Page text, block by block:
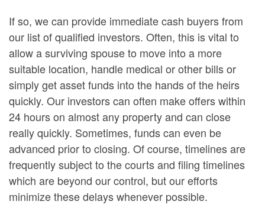
If so, we can provide immediate cash buyers from
our list of qualified investors. Often, this is vital to
allow a surviving spouse to move into a more
suitable location, handle medical or other bills or
simply get asset funds into the hands of the heirs
quickly. Our investors can often make offers within
24 hours on almost any property and can close
really quickly. Sometimes, funds can even be
advanced prior to closing. Of course, timelines are
frequently subject to the courts and filing timelines
which are beyond our control, but our efforts
minimize these delays whenever possible.